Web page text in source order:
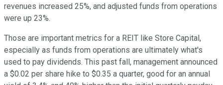
revenues increased 25%, and adjusted funds from operations
were up 23%.
Those are important metrics for a REIT like Store Capital,
especially as funds from operations are ultimately what's
used to pay dividends. This past fall, management announced
a $0.02 per share hike to $0.35 a quarter, good for an annual